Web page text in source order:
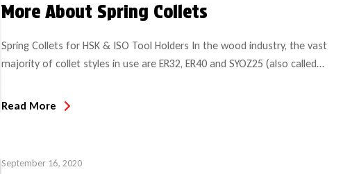
More About Spring Collets
Spring Collets for HSK & ISO Tool Holders In the wood industry, the vast
majority of collet styles in use are ER32, ER40 and SYOZ25 (also called
such as CNC aggregate heads or Weeke BHX Hydro clamping system system,
Read More
September 16, 2020